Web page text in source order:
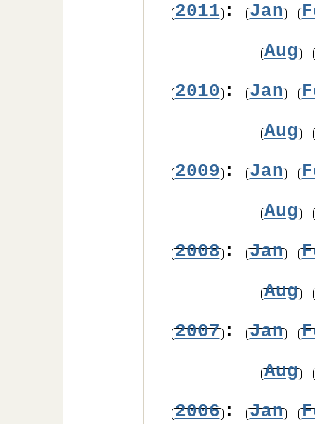
2011: Jan
Aug
2010: Jan
Aug
2009: Jan
Aug
2008: Jan
Aug
2007: Jan
Aug
2006: Jan